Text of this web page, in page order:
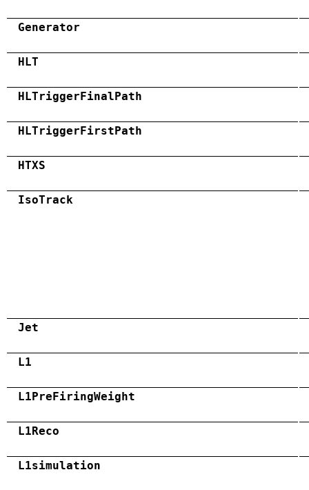
Generator
HLT
HLTriggerFinalPath
HLTriggerFirstPath
HTXS
IsoTrack
Jet
L1
L1PreFiringWeight
L1Reco
L1simulation